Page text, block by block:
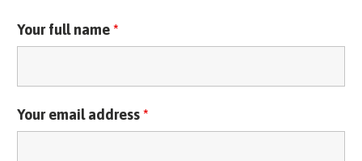
Your full name*
Your email address*